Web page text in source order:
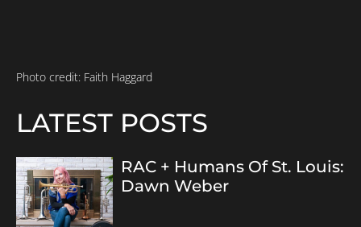
Photo credit: Faith Haggard
LATEST POSTS
RAC + Humans Of St. Louis:
Dawn Weber